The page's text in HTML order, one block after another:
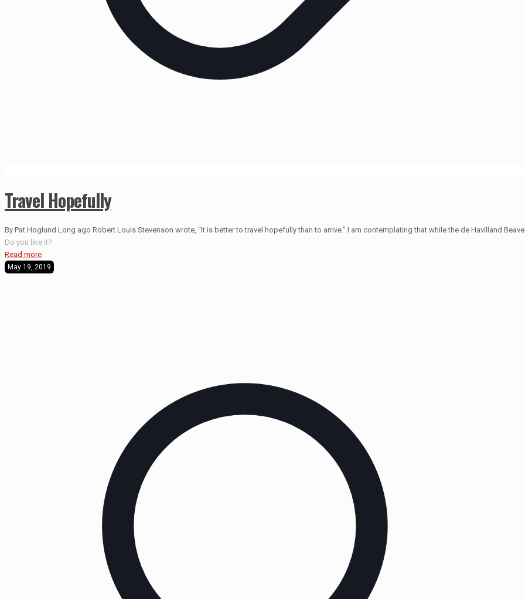
Travel Hopefully
By Pat Hoglund Long ago Robert Louis Stevenson wrote, “It is better to travel hopefully than to arrive.” I am contemplating that while the de Havilland
Do you like it?
Read more
May 19, 2019